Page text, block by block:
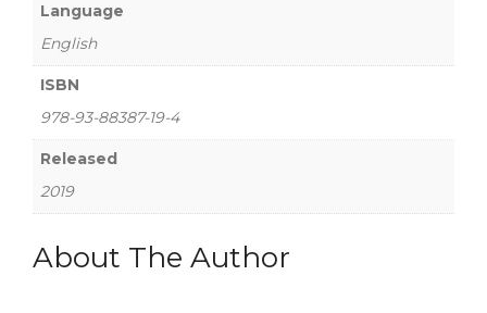
Language
English
ISBN
978-93-88387-19-4
Released
2019
About The Author